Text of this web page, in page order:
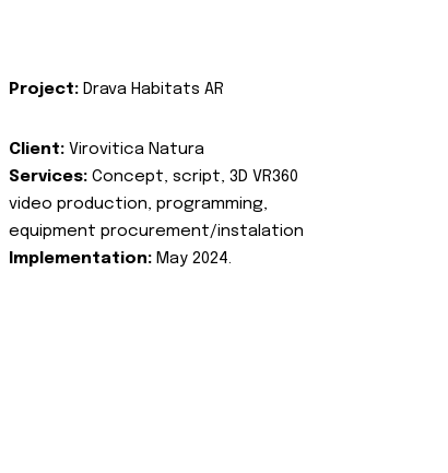
Project: Drava Habitats AR
Client: Virovitica Natura
Services: Concept, script, 3D VR360
video production, programming,
equipment procurement/instalation
Implementation: May 2024.